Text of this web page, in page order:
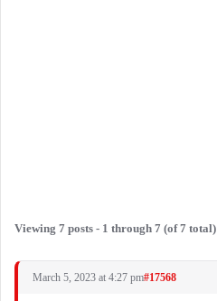
Viewing 7 posts - 1 through 7 (of 7 total)
March 5, 2023 at 4:27 pm#17568